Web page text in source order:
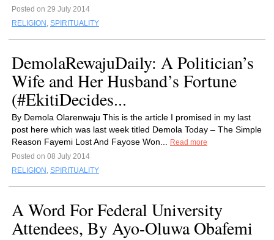
Posted on 29 July 2014
RELIGION , SPIRITUALITY
DemolaRewajuDaily: A Politician’s
Wife and Her Husband’s Fortune
(#EkitiDecides...
By Demola Olarenwaju This is the article I promised in my last
post here which was last week titled Demola Today – The Simple
Reason Fayemi Lost And Fayose Won...
Read more
Posted on 08 July 2014
RELIGION , SPIRITUALITY
A Word For Federal University
Attendees, By Ayo-Oluwa Obafemi